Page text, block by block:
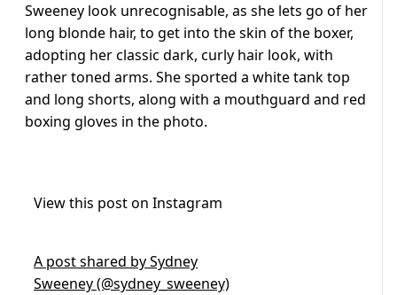
Sweeney look unrecognisable, as she lets go of her
long blonde hair, to get into the skin of the boxer,
adopting her classic dark, curly hair look, with
rather toned arms. She sported a white tank top
and long shorts, along with a mouthguard and red
boxing gloves in the photo.
View this post on Instagram
A post shared by Sydney
Sweeney (@sydney_sweeney)